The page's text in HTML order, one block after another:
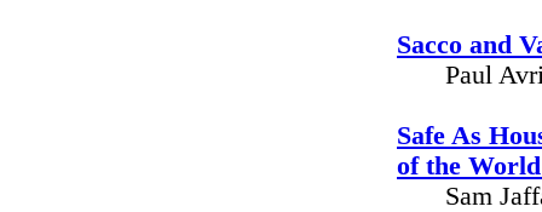
Sacco and
Paul
Safe As
of the
Sam